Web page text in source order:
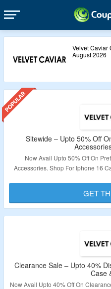
Velvet Caviar
August 2026
Sitewide – Upto 50% Off
Now Avail Upto 50% Off On
Accessories. Shop For Iphone 16
Validity –
GET
Clearance Sale – Upto 40%
Case
Now Avail Upto 40% Off On